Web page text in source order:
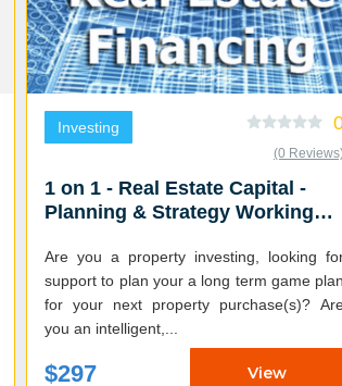
Investing
(0
1 on 1 - Real Estate Capital -
Planning & Strategy Working
Are you a property investing, looking
support to plan your a long term game plan
for your next property purchase(s)? Are
you an intelligent,...
$297 View